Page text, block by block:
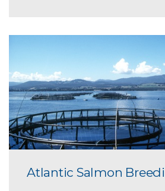
Atlantic Salmon